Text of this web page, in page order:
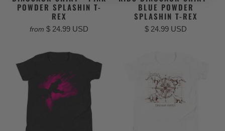
POWDER SPLASHIN T-
REX
from $ 24.99 USD
BLUE POWDER
SPLASHIN T-REX
$ 24.99 USD